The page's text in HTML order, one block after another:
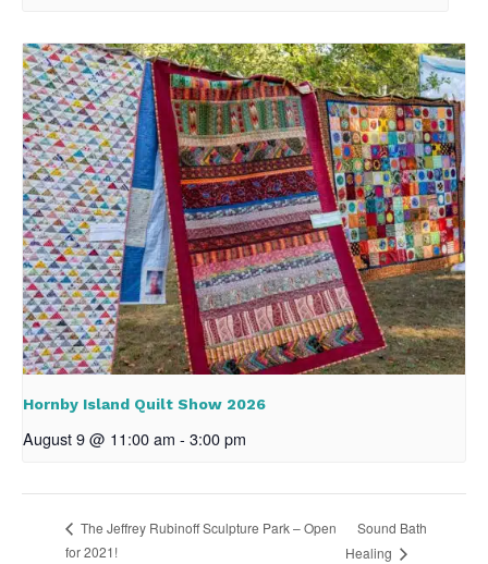
Hornby Island Quilt Show 2026
August 9 @ 11:00 am - 3:00 pm
The Jeffrey Rubinoff Sculpture Park – Open
for 2021!
Sound Bath
Healing